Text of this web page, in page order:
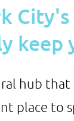
keep
hub
place to